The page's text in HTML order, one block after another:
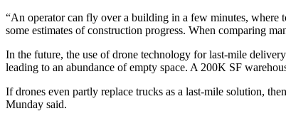
“An operator can fly over a building in a few minutes, where
some estimates of construction progress. When comparing
In the future, the use of drone technology for last-mile
leading to an abundance of empty space. A 200K SF
If drones even partly replace trucks as a last-mile solution,
Munday said.